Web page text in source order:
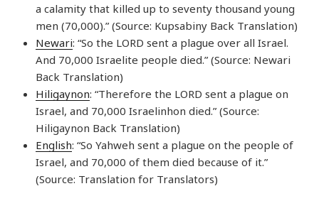
a calamity that killed up to seventy thousand young
men (70,000).” (Source: Kupsabiny Back Translation)
Newari: “So the LORD sent a plague over all Israel.
And 70,000 Israelite people died.” (Source: Newari
Back Translation)
Hiligaynon: “Therefore the LORD sent a plague on
Israel, and 70,000 Israelinhon died.” (Source:
Hiligaynon Back Translation)
English: “So Yahweh sent a plague on the people of
Israel, and 70,000 of them died because of it.”
(Source: Translation for Translators)